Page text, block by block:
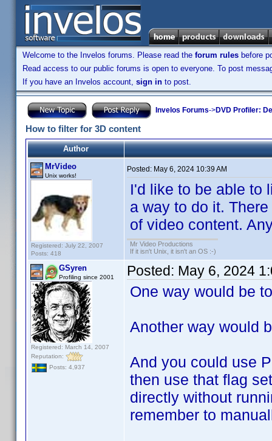
Welcome to the Invelos forums. Please read the forum rules before
Read access to our public forums is open to everyone. To post
If you have an Invelos account, sign in to post.
Invelos Forums->DVD Profiler:
How to filter for 3D content
Author
MrVideo
Unix works!
Registered: July 22, 2007
Posts: 418
Posted: May 6, 2024 10:39 AM
I'd like to be able to
a way to do it.
of video content.
Mr Video Productions
If it isn't Unix, it isn't an OS :-)
GSyren
Profiling since 2001
Registered: March 14, 2007
Reputation:
Posts: 4,937
Posted: May 6, 2024
One way would be
Another way would
And you could use
then use that flag
directly without
remember to